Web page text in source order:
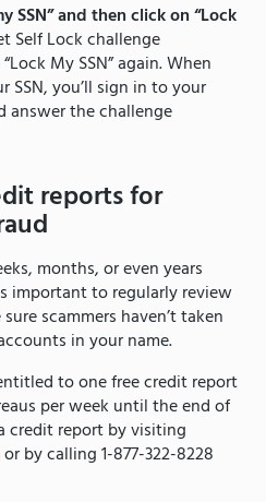
SSN” and then click on “Lock
Self Lock challenge
My SSN” again. When
you’ll sign in to your
answer the challenge
reports for
months, or even years
important to regularly review
scammers haven’t taken
in your name.
to one free credit report
per week until the end of
credit report by visiting
or by calling 1-877-322-8228